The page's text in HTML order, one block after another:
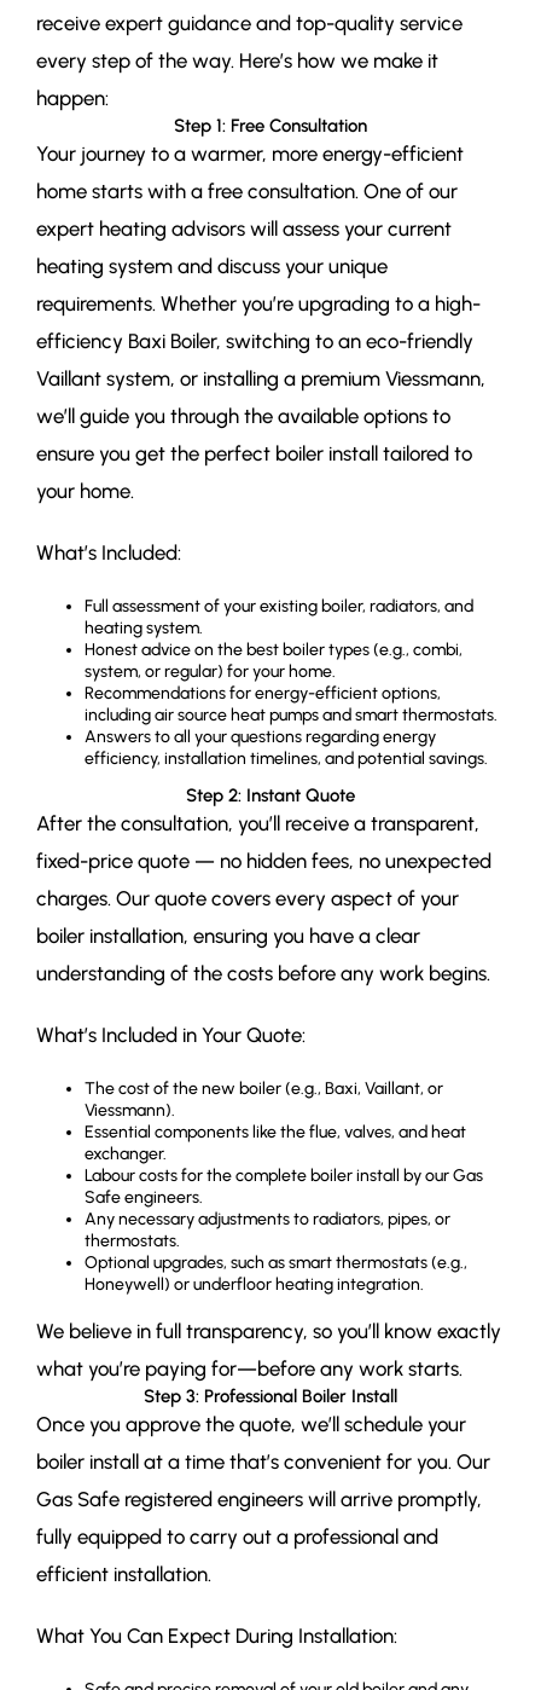
receive expert guidance and top-quality service
every step of the way. Here’s how we make it
happen:
Step 1: Free Consultation
Your journey to a warmer, more energy-efficient
home starts with a free consultation. One of our
expert heating advisors will assess your current
heating system and discuss your unique
requirements. Whether you’re upgrading to a high-
efficiency Baxi Boiler, switching to an eco-friendly
Vaillant system, or installing a premium Viessmann,
we’ll guide you through the available options to
ensure you get the perfect boiler install tailored to
your home.
What’s Included:
Full assessment of your existing boiler, radiators, and
heating system.
Honest advice on the best boiler types (e.g., combi,
system, or regular) for your home.
Recommendations for energy-efficient options,
including air source heat pumps and smart thermostats.
Answers to all your questions regarding energy
efficiency, installation timelines, and potential savings.
Step 2: Instant Quote
After the consultation, you’ll receive a transparent,
fixed-price quote — no hidden fees, no unexpected
charges. Our quote covers every aspect of your
boiler installation, ensuring you have a clear
understanding of the costs before any work begins.
What’s Included in Your Quote:
The cost of the new boiler (e.g., Baxi, Vaillant, or
Viessmann).
Essential components like the flue, valves, and heat
exchanger.
Labour costs for the complete boiler install by our Gas
Safe engineers.
Any necessary adjustments to radiators, pipes, or
thermostats.
Optional upgrades, such as smart thermostats (e.g.,
Honeywell) or underfloor heating integration.
We believe in full transparency, so you’ll know exactly
what you’re paying for—before any work starts.
Step 3: Professional Boiler Install
Once you approve the quote, we’ll schedule your
boiler install at a time that’s convenient for you. Our
Gas Safe registered engineers will arrive promptly,
fully equipped to carry out a professional and
efficient installation.
What You Can Expect During Installation: